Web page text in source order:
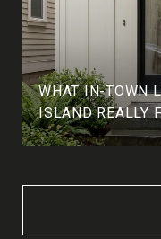
WHAT IN-TOWN
ISLAND REALLY